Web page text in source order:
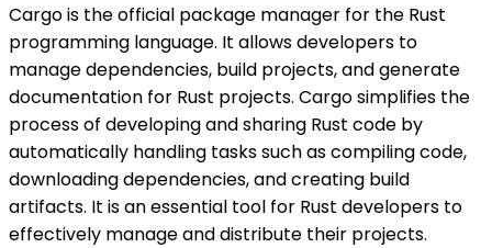
Cargo is the official package manager for the Rust
programming language. It allows developers to
manage dependencies, build projects, and generate
documentation for Rust projects. Cargo simplifies the
process of developing and sharing Rust code by
automatically handling tasks such as compiling code,
downloading dependencies, and creating build
artifacts. It is an essential tool for Rust developers to
effectively manage and distribute their projects.